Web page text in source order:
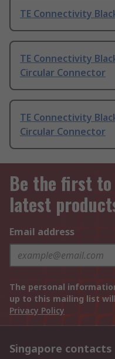
TE Connectivity
TE Connectivity
Circular Connector
TE Connectivity
Circular Connector
Be the first
latest
Email address
The personal
up to this mailing list
Privacy Policy
Singapore contacts